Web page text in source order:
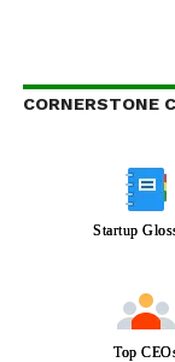
CORNERSTONE
Startup
Top